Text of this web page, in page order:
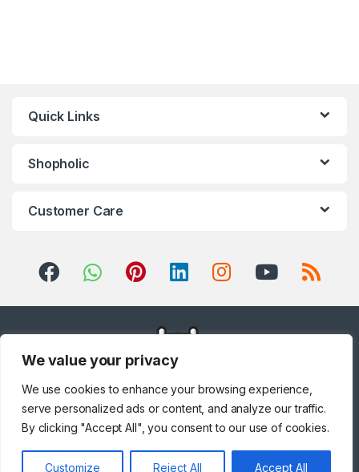
We value your privacy
We use cookies to enhance your browsing experience,
serve personalized ads or content, and analyze our traffic.
By clicking "Accept All", you consent to our use of cookies.
Customize Reject All Accept All
Quick Links
Shopholic
Customer Care
Got Questions ? Call us!